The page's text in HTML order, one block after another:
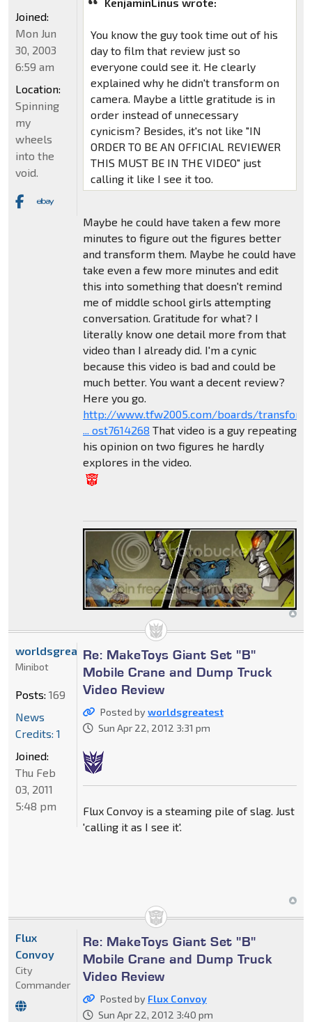
You know the guy took time out of his
day to film that review just so
everyone could see it. He clearly
explained why he didn't transform on
camera. Maybe a little gratitude is in
order instead of unnecessary
cynicism? Besides, it's not like "IN
ORDER TO BE AN OFFICIAL REVIEWER
THIS MUST BE IN THE VIDEO" just
calling it like I see it too.
Maybe he could have taken a few more
minutes to figure out the figures better
and transform them. Maybe he could have
take even a few more minutes and edit
this into something that doesn't remind
me of middle school girls attempting
conversation. Gratitude for what? I
literally know one detail more from that
video than I already did. I'm a cynic
because this video is bad and could be
much better. You want a decent review?
Here you go.
http://www.tfw2005.com/boards/transform
... ost7614268 That video is a guy repeating
his opinion on two figures he hardly
explores in the video.
Joined:
Mon Jun
30, 2003
6:59 am
Location:
Spinning
my
wheels
into the
void.
Re: MakeToys Giant Set "B"
Mobile Crane and Dump Truck
Video Review
Posted byworldsgreatest
Sun Apr 22, 2012 3:31 pm
Flux Convoy is a steaming pile of slag. Just
'calling it as I see it'.
worldsgreatest
Minibot
Posts: 169
News
Credits: 1
Joined:
Thu Feb
03, 2011
5:48 pm
Re: MakeToys Giant Set "B"
Mobile Crane and Dump Truck
Video Review
Posted by Flux Convoy
Sun Apr 22, 2012 3:40 pm
Flux
Convoy
City
Commander